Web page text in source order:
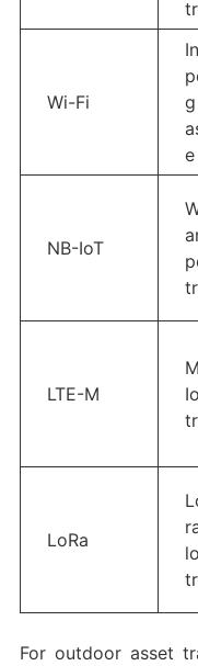
Wi-Fi
g
e
NB-IoT
LTE-M
LoRa
For outdoor asset